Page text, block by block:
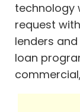
technology
request
lenders
loan